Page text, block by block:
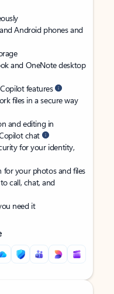
Android phones and
and OneNote desktop
features
files in a secure way
and editing in
chat
for your identity,
your photos and files
to call, chat, and
need it